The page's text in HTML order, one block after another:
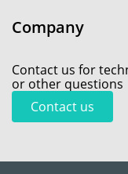
Company
Contact us for
or other questions
Contact us